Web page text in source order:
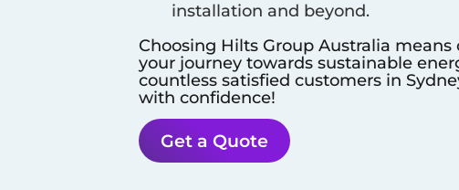
installation and beyond.
Choosing Hilts Group Australia
your journey towards sustainable
countless satisfied customers in
with confidence!
Get a Quote